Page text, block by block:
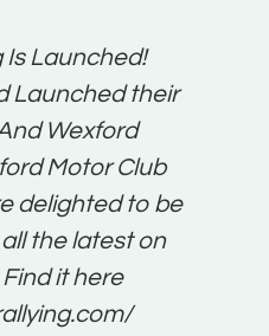
Is Launched!
Launched their
Wexford
Motor Club
delighted to be
the latest on
it here